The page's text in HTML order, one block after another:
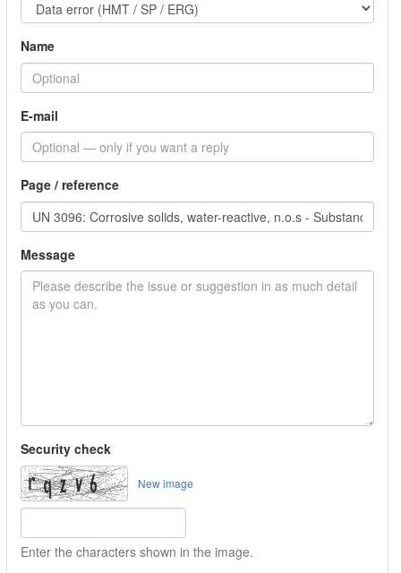
Name
E-mail
Page / reference
Message
Security check
New image
Enter the characters shown in the image.